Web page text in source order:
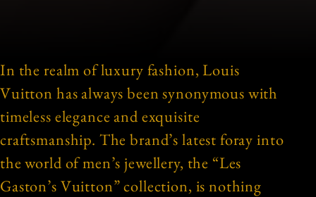
In the realm of luxury fashion, Louis
Vuitton has always been synonymous with
timeless elegance and exquisite
craftsmanship. The brand’s latest foray into
the world of men’s jewellery, the “Les
Gaston’s Vuitton” collection, is nothing